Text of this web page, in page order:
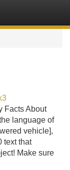
Facts About
language of
vehicle],
text that
Make sure